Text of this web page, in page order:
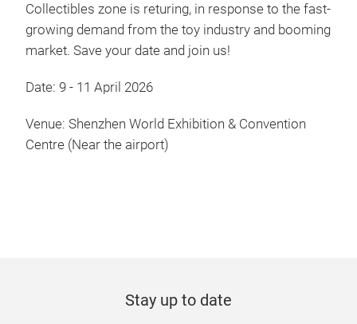
Collectibles zone is returing, in response to the fast-
growing demand from the toy industry and booming
market. Save your date and join us!
Date: 9 - 11 April 2026
Venue: Shenzhen World Exhibition & Convention
Centre (Near the airport)
Stay up to date